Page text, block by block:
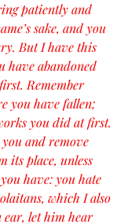
patiently and
sake, and you
But I have this
have abandoned
Remember
you have fallen;
you did at first.
and remove
its place, unless
have: you hate
which I also
ear, let him hear